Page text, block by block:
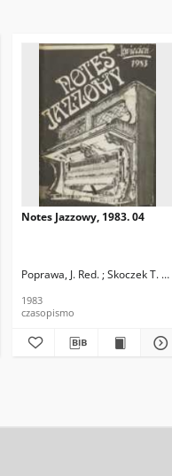
Skoczek, T. Red.
Notes Jazzowy, 1983. 04
Poprawa, J. Red. ; Skoczek T.
1983
czasopismo